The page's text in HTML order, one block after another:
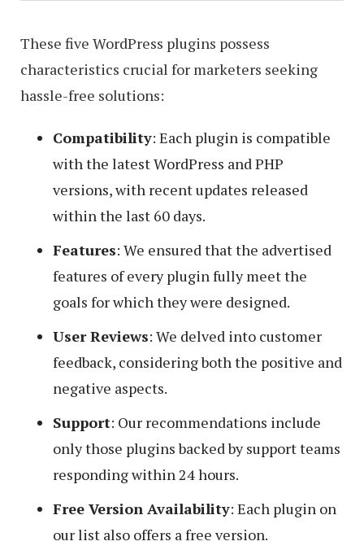
These five WordPress plugins possess
characteristics crucial for marketers seeking
hassle-free solutions:
Compatibility: Each plugin is compatible
with the latest WordPress and PHP
versions, with recent updates released
within the last 60 days.
Features: We ensured that the advertised
features of every plugin fully meet the
goals for which they were designed.
User Reviews: We delved into customer
feedback, considering both the positive and
negative aspects.
Support: Our recommendations include
only those plugins backed by support teams
responding within 24 hours.
Free Version Availability: Each plugin on
our list also offers a free version.